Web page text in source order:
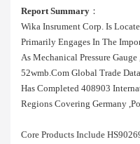
Report Summary ：
Wika Insrument Corp. Is
Primarily Engages In The
As Mechanical Pressure
52wmb.com Global Trade
Has Completed 408903
Regions Covering Germany
Core Products Include